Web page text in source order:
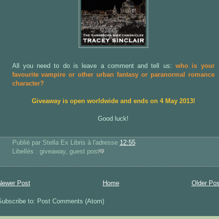
All you need to do is leave a comment and tell us: who is your
favourite vampire or other urban fantasy or paranormal romance
character?
Giveaway is open worldwide and ends on 4 May 2013!
Good luck!
Publié par Stella Ex Libris à l'adresse 12:55
Libellés : giveaway, guest post
Post Older
Home
to: Post Comments (Atom)